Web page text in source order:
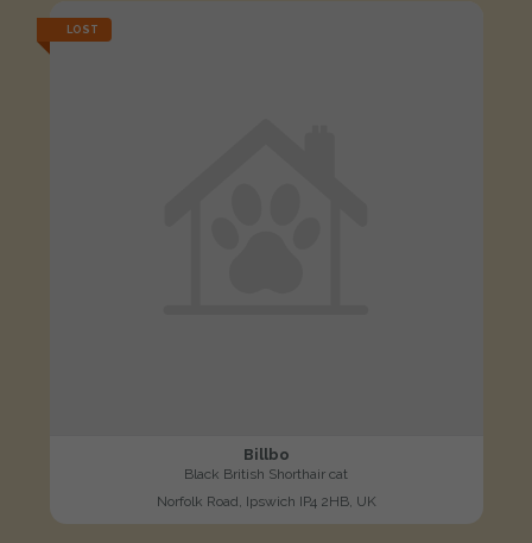
LOST
Billbo
Black British Shorthair cat
Norfolk Road, Ipswich IP4 2HB, UK